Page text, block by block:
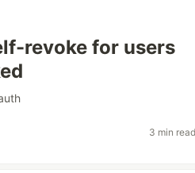
revoke for users
3 min